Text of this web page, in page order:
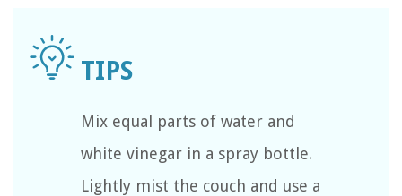
Mix equal parts of water and
white vinegar in a spray bottle.
Lightly mist the couch and use a